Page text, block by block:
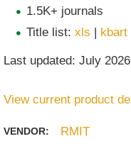
1.5K+ journals
Title list:xls | kbart
Last updated: July 2026
View current product
VENDOR: RMIT